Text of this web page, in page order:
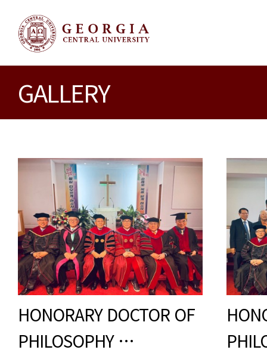
GALLERY
HONORARY DOCTOR OF
PHILOSOPHY …